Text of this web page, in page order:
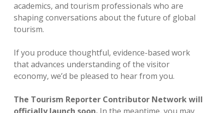
academics, and tourism professionals who are
shaping conversations about the future of global
tourism.
If you produce thoughtful, evidence-based work
that advances understanding of the visitor
economy, we’d be pleased to hear from you.
The Tourism Reporter Contributor Network will